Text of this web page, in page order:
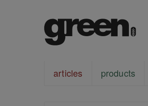
articles products